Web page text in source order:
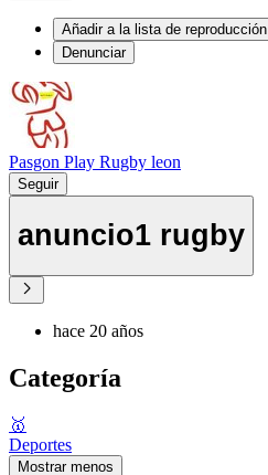
Añadir a la lista de reproducción
Denunciar
Pasgon Play Rugby leon
Seguir
anuncio1 rugby
hace 20 años
Categoría
🥇
Deportes
Mostrar menos